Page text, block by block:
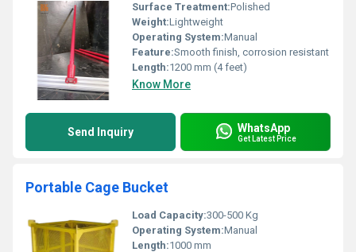
Surface Treatment:Polished
Weight:Lightweight
Operating System:Manual
Feature:Smooth finish, corrosion resistant
Length:1200 mm (4 feet)
Know More
Send Inquiry WhatsApp
Get Latest Price
Portable Cage Bucket
Load Capacity:300-500 Kg
Operating System:Manual
Length:1000 mm